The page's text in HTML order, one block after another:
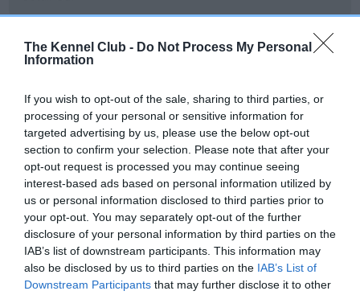
The Kennel Club - Do Not Process My Personal
Information
If you wish to opt-out of the sale, sharing to third parties, or
processing of your personal or sensitive information for
targeted advertising by us, please use the below opt-out
section to confirm your selection. Please note that after your
opt-out request is processed you may continue seeing
interest-based ads based on personal information utilized by
us or personal information disclosed to third parties prior to
your opt-out. You may separately opt-out of the further
disclosure of your personal information by third parties on the
IAB’s list of downstream participants. This information may
also be disclosed by us to third parties on the IAB’s List of
Downstream Participants that may further disclose it to other
BVA/KC Hip Dysplasia - No Record Held
our system to meet The Kennel Club Health Standard.
Please contact the owner to confirm if it has been
obtained.
BVA/KC/ISDS Eye Scheme - No Record Held
Our records indicate this health result is not recorded on
our system to meet The Kennel Club Health Standard.
Please contact the owner to confirm if it has been
obtained.